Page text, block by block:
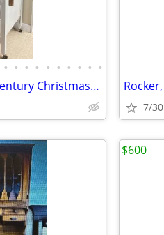
• • • • • • • • • •
15,000 sq ft Antiques Mid Century Christmas Vintage Clothing Furniture
7/30
$600